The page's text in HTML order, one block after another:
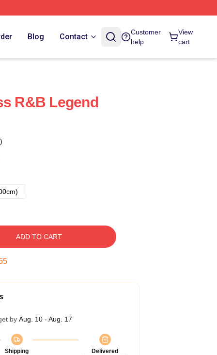
Blog Contact
Customer
help
View
cart
R&B Legend
ADD TO CART
by Aug. 10 - Aug. 17
Shipping
Delivered